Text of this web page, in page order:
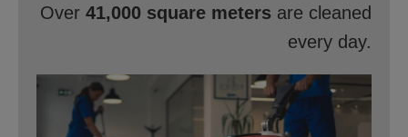
Over 41,000 square meters are cleaned
every day.